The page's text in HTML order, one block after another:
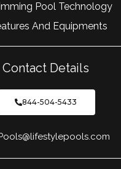
Pool Technology
And Equipments
Contact Details
844-504-5433